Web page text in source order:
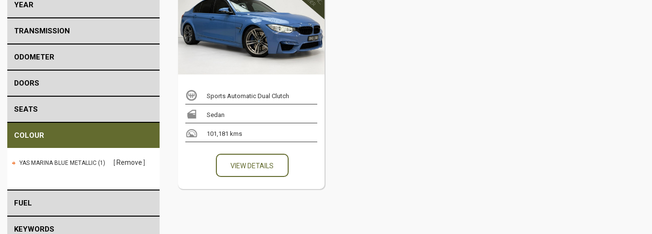
YEAR
TRANSMISSION
ODOMETER
DOORS
SEATS
COLOUR
YAS MARINA BLUE METALLIC (1) Remove
FUEL
KEYWORDS
Sports Automatic Dual Clutch
Sedan
101,181 kms
VIEW DETAILS